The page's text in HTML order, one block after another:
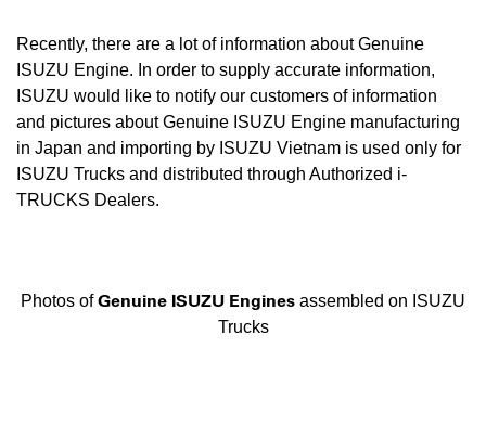
Recently, there are a lot of information about Genuine
ISUZU Engine. In order to supply accurate information,
ISUZU would like to notify our customers of information
and pictures about Genuine ISUZU Engine manufacturing
in Japan and importing by ISUZU Vietnam is used only for
ISUZU Trucks and distributed through Authorized i-
TRUCKS Dealers.
Photos ofGenuine ISUZU Engines assembled on ISUZU
Trucks